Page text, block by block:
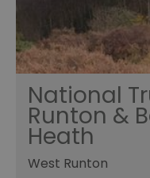
National
Runton &
Heath
West Runton